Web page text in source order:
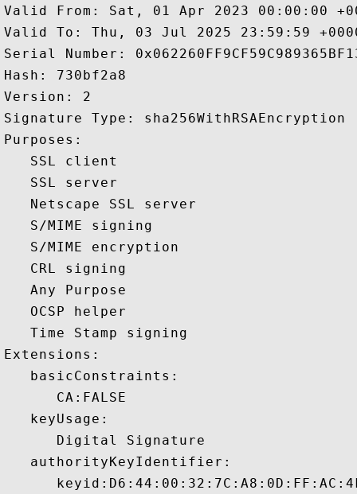
Valid From: Sat, 01 Apr 2023 00:00:00
Valid To: Thu, 03 Jul 2025 23:59:59
Serial Number:
Hash: 730bf2a8
Version: 2
Signature Type: sha256WithRSAEncryption
Purposes:
   SSL client
   SSL server
   Netscape SSL server
   S/MIME signing
   S/MIME encryption
   CRL signing
   Any Purpose
   OCSP helper
   Time Stamp signing
Extensions:
   basicConstraints:
      CA:FALSE
   keyUsage:
      Digital Signature
   authorityKeyIdentifier: